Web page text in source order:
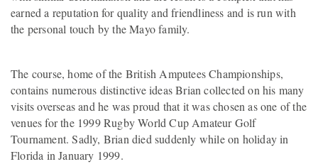
earned a reputation for quality and friendliness and is run with
the personal touch by the Mayo family.
The course, home of the British Amputees Championships,
contains numerous distinctive ideas Brian collected on his many
visits overseas and he was proud that it was chosen as one of the
venues for the 1999 Rugby World Cup Amateur Golf
Tournament. Sadly, Brian died suddenly while on holiday in
Florida in January 1999.